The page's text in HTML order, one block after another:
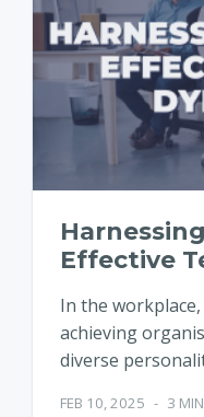
Effective
In the
achieving
diverse
FEB 10, 2025 - 3